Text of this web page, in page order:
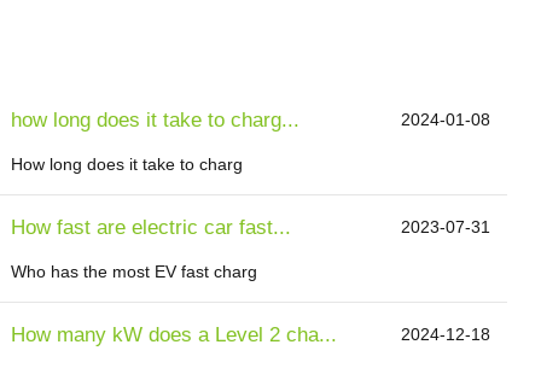
how long does it take to charg... 2024-01-08
How long does it take to charg
How fast are electric car fast... 2023-07-31
Who has the most EV fast charg
How many kW does a Level 2 cha... 2024-12-18